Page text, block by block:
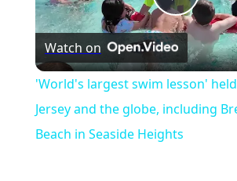
Play
Video
Watch on
'World's largest swim lesson'
Jersey and the globe, including
Beach in Seaside Heights